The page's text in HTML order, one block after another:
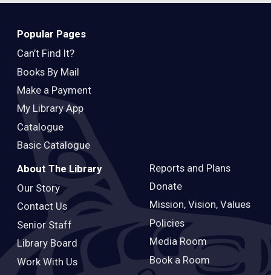
Popular Pages
Can’t Find It?
Books By Mail
Make a Payment
My Library App
Catalogue
Basic Catalogue
About The Library
Our Story
Contact Us
Senior Staff
Library Board
Work With Us
Reports and Plans
Donate
Mission, Vision, Values
Policies
Media Room
Book a Room